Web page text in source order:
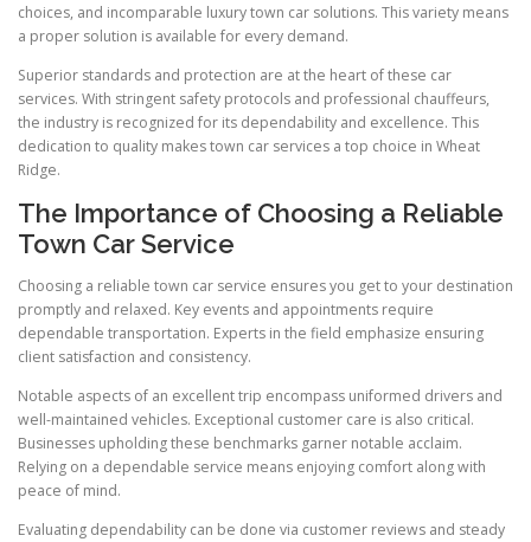
choices, and incomparable luxury town car solutions. This variety means
a proper solution is available for every demand.
Superior standards and protection are at the heart of these car
services. With stringent safety protocols and professional chauffeurs,
the industry is recognized for its dependability and excellence. This
dedication to quality makes town car services a top choice in Wheat
Ridge.
The Importance of Choosing a Reliable
Town Car Service
Choosing a reliable town car service ensures you get to your destination
promptly and relaxed. Key events and appointments require
dependable transportation. Experts in the field emphasize ensuring
client satisfaction and consistency.
Notable aspects of an excellent trip encompass uniformed drivers and
well-maintained vehicles. Exceptional customer care is also critical.
Businesses upholding these benchmarks garner notable acclaim.
Relying on a dependable service means enjoying comfort along with
peace of mind.
Evaluating dependability can be done via customer reviews and steady